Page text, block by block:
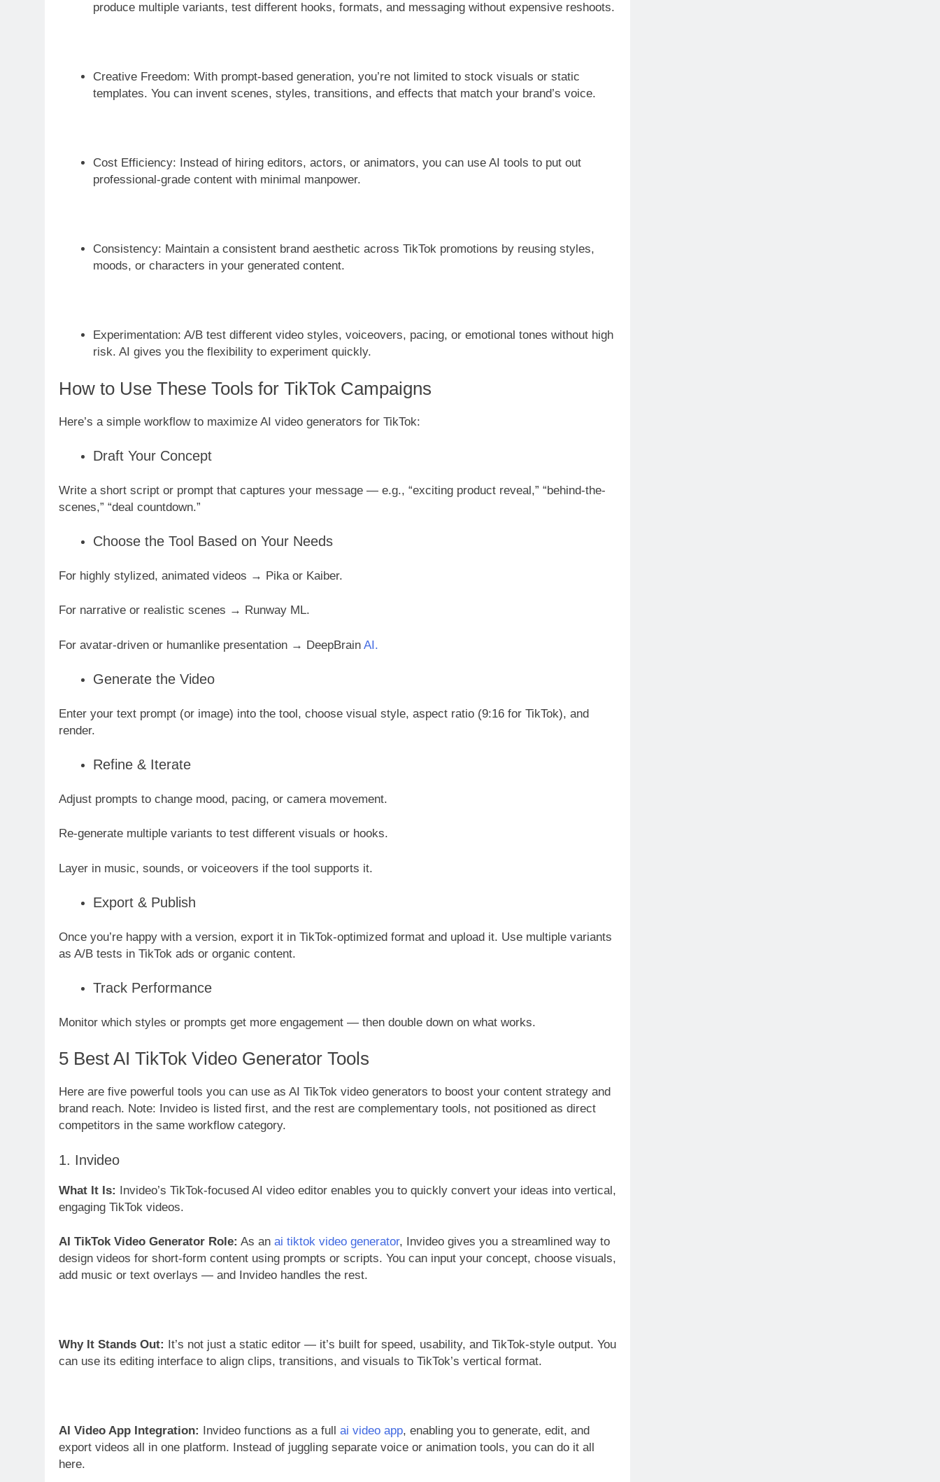
produce multiple variants, test different hooks, formats, and messaging without expensive reshoots.
Creative Freedom: With prompt-based generation, you’re not limited to stock visuals or static
templates. You can invent scenes, styles, transitions, and effects that match your brand’s voice.
Cost Efficiency: Instead of hiring editors, actors, or animators, you can use AI tools to put out
professional-grade content with minimal manpower.
Consistency: Maintain a consistent brand aesthetic across TikTok promotions by reusing styles,
moods, or characters in your generated content.
Experimentation: A/B test different video styles, voiceovers, pacing, or emotional tones without high
risk. AI gives you the flexibility to experiment quickly.
How to Use These Tools for TikTok Campaigns
Here’s a simple workflow to maximize AI video generators for TikTok:
Draft Your Concept
Write a short script or prompt that captures your message — e.g., “exciting product reveal,” “behind-the-
scenes,” “deal countdown.”
Choose the Tool Based on Your Needs
For highly stylized, animated videos → Pika or Kaiber.
For narrative or realistic scenes → Runway ML.
For avatar-driven or humanlike presentation → DeepBrain AI.
Generate the Video
Enter your text prompt (or image) into the tool, choose visual style, aspect ratio (9:16 for TikTok), and
render.
Refine & Iterate
Adjust prompts to change mood, pacing, or camera movement.
Re-generate multiple variants to test different visuals or hooks.
Layer in music, sounds, or voiceovers if the tool supports it.
Export & Publish
Once you’re happy with a version, export it in TikTok-optimized format and upload it. Use multiple variants
as A/B tests in TikTok ads or organic content.
Track Performance
Monitor which styles or prompts get more engagement — then double down on what works.
5 Best AI TikTok Video Generator Tools
Here are five powerful tools you can use as AI TikTok video generators to boost your content strategy and
brand reach. Note: Invideo is listed first, and the rest are complementary tools, not positioned as direct
competitors in the same workflow category.
1. Invideo
What It Is: Invideo’s TikTok-focused AI video editor enables you to quickly convert your ideas into vertical,
engaging TikTok videos.
AI TikTok Video Generator Role: As an ai tiktok video generator, Invideo gives you a streamlined way to
design videos for short-form content using prompts or scripts. You can input your concept, choose visuals,
add music or text overlays — and Invideo handles the rest.
Why It Stands Out:
It’s not just a static editor — it’s built for speed, usability, and TikTok-style output. You
can use its editing interface to align clips, transitions, and visuals to TikTok’s vertical format.
AI Video App Integration: Invideo functions as a full ai video app, enabling you to generate, edit, and
export videos all in one platform. Instead of juggling separate voice or animation tools, you can do it all
here.